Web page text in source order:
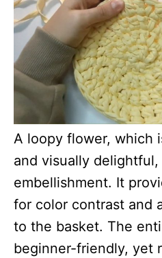
A loopy flower, which
and visually delightful,
embellishment. It
for color contrast and
to the basket. The
beginner-friendly, yet